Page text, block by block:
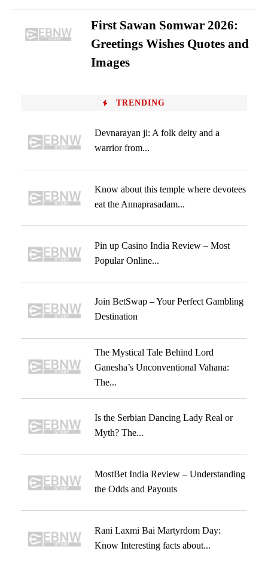
First Sawan Somwar 2026:
Greetings Wishes Quotes and
Images
TRENDING
Devnarayan ji: A folk deity and a
warrior from...
Know about this temple where devotees
eat the Annaprasadam...
Pin up Casino India Review – Most
Popular Online...
Join BetSwap – Your Perfect Gambling
Destination
The Mystical Tale Behind Lord
Ganesha’s Unconventional Vahana:
The...
Is the Serbian Dancing Lady Real or
Myth? The...
MostBet India Review – Understanding
the Odds and Payouts
Rani Laxmi Bai Martyrdom Day:
Know Interesting facts about...